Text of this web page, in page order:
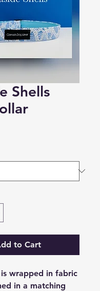
Shells
to Cart
wrapped in fabric
in a matching